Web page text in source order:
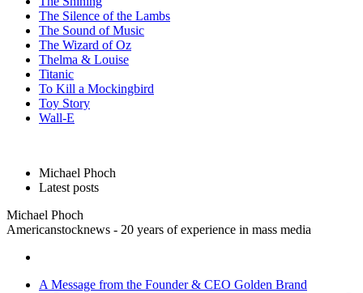
The Silence of the Lambs
The Sound of Music
The Wizard of Oz
Thelma & Louise
Titanic
To Kill a Mockingbird
Toy Story
Wall-E
Michael Phoch
Latest posts
Michael Phoch
Americanstocknews - 20 years of experience in mass media
A Message from the Founder & CEO Golden Brand